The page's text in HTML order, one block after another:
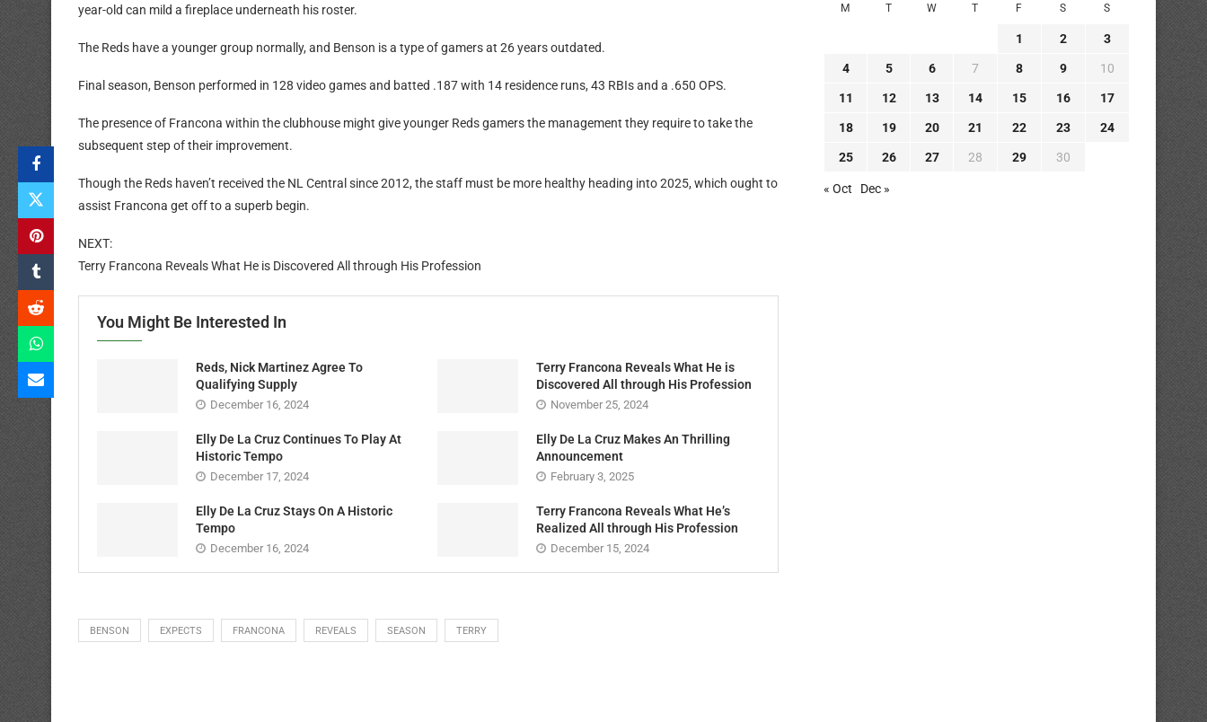
year-old can mild a fireplace underneath his roster.
The Reds have a younger group normally, and Benson is a type of gamers at 26 years outdated.
Final season, Benson performed in 128 video games and batted .187 with 14 residence runs, 43 RBIs and a .650 OPS.
The presence of Francona within the clubhouse might give younger Reds gamers the management they require to take the
subsequent step of their improvement.
Though the Reds haven’t received the NL Central since 2012, the staff must be more healthy heading into 2025, which ought to
assist Francona get off to a superb begin.
NEXT:
Terry Francona Reveals What He is Discovered All through His Profession
You Might Be Interested In
Reds, Nick Martinez Agree To
Qualifying Supply
December 16, 2024
Terry Francona Reveals What He is
Discovered All through His Profession
November 25, 2024
Elly De La Cruz Continues To Play At
Historic Tempo
December 17, 2024
Elly De La Cruz Makes An Thrilling
Announcement
February 3, 2025
Elly De La Cruz Stays On A Historic
Tempo
December 16, 2024
Terry Francona Reveals What He’s
Realized All through His Profession
December 15, 2024
BENSON EXPECTS FRANCONA REVEALS SEASON TERRY
M T W T F S S
1 2 3
4 5 6 7 8 9 10
11 12 13 14 15 16 17
18 19 20 21 22 23 24
25 26 27 28 29 30
« Oct Dec »